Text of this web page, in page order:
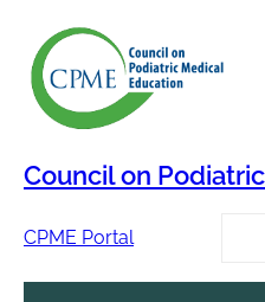
Council on
CPME Portal